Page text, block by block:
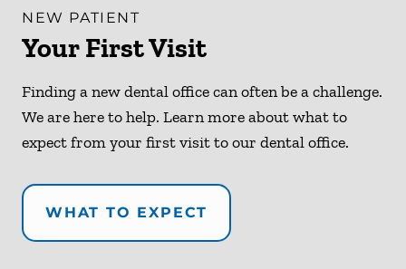
NEW PATIENT
Your First Visit
Finding a new dental office can often be a challenge.
We are here to help. Learn more about what to
expect from your first visit to our dental office.
WHAT TO EXPECT